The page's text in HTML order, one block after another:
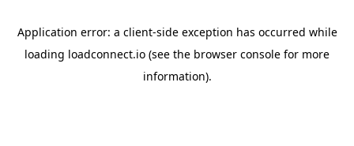
Application error: a client-side exception has occurred while
loading loadconnect.io (see the browser console for more
information).